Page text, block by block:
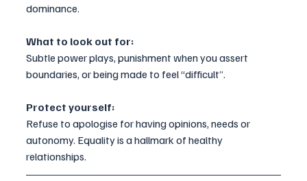
dominance.
What to look out for:
Subtle power plays, punishment when you assert
boundaries, or being made to feel “difficult”.
Protect yourself:
Refuse to apologise for having opinions, needs or
autonomy. Equality is a hallmark of healthy
relationships.